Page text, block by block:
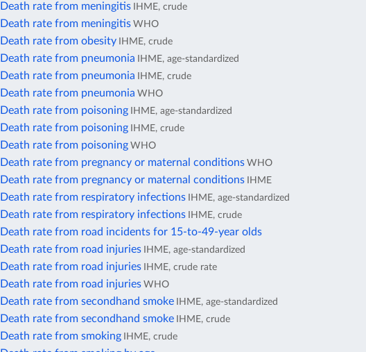
Death rate from meningitis IHME, crude
Death rate from meningitis WHO
Death rate from obesity IHME, crude
Death rate from pneumonia IHME, age-standardized
Death rate from pneumonia IHME, crude
Death rate from pneumonia WHO
Death rate from poisoning IHME, age-standardized
Death rate from poisoning IHME, crude
Death rate from poisoning WHO
Death rate from pregnancy or maternal conditions WHO
Death rate from pregnancy or maternal conditions IHME
Death rate from respiratory infections IHME, age-standardized
Death rate from respiratory infections IHME, crude
Death rate from road incidents for 15-to-49-year olds
Death rate from road injuries IHME, age-standardized
Death rate from road injuries IHME, crude rate
Death rate from road injuries WHO
Death rate from secondhand smoke IHME, age-standardized
Death rate from secondhand smoke IHME, crude
Death rate from smoking IHME, crude